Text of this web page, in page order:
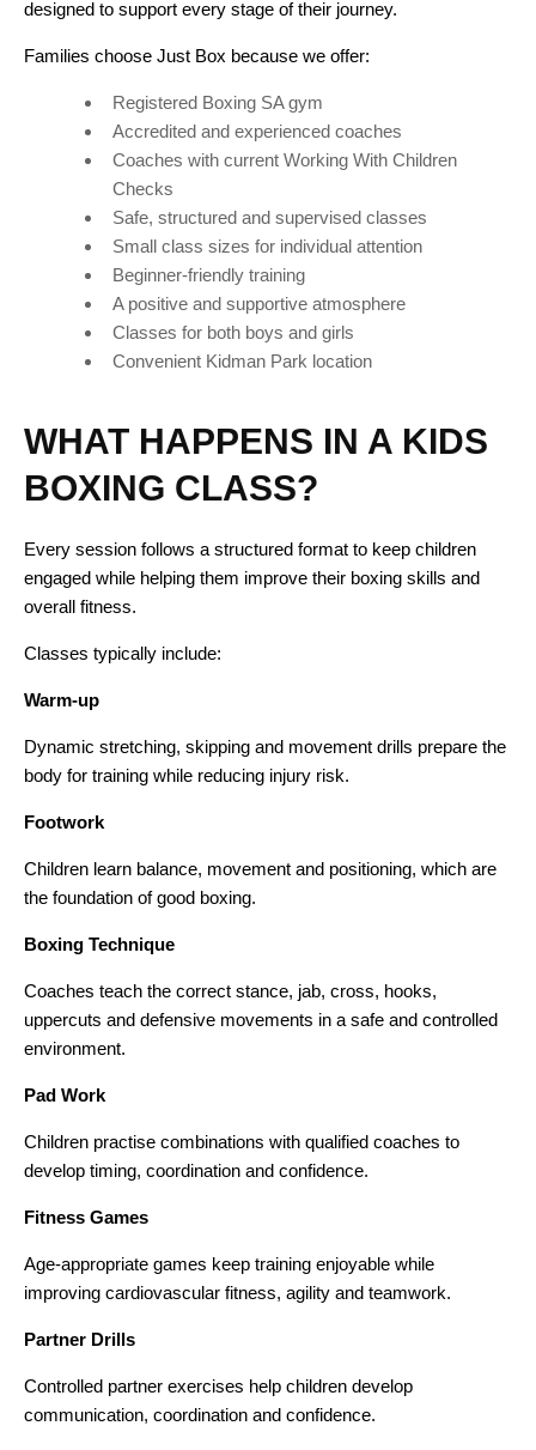
designed to support every stage of their journey.
Families choose Just Box because we offer:
Registered Boxing SA gym
Accredited and experienced coaches
Coaches with current Working With Children
Checks
Safe, structured and supervised classes
Small class sizes for individual attention
Beginner-friendly training
A positive and supportive atmosphere
Classes for both boys and girls
Convenient Kidman Park location
WHAT HAPPENS IN A KIDS
BOXING CLASS?
Every session follows a structured format to keep children
engaged while helping them improve their boxing skills and
overall fitness.
Classes typically include:
Warm-up
Dynamic stretching, skipping and movement drills prepare the
body for training while reducing injury risk.
Footwork
Children learn balance, movement and positioning, which are
the foundation of good boxing.
Boxing Technique
Coaches teach the correct stance, jab, cross, hooks,
uppercuts and defensive movements in a safe and controlled
environment.
Pad Work
Children practise combinations with qualified coaches to
develop timing, coordination and confidence.
Fitness Games
Age-appropriate games keep training enjoyable while
improving cardiovascular fitness, agility and teamwork.
Partner Drills
Controlled partner exercises help children develop
communication, coordination and confidence.